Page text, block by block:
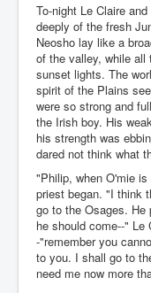
To-night Le Claire
deeply of the fresh
Neosho lay like a
of the valley, while all
sunset lights. The
spirit of the Plains
were so strong and
the Irish boy. His
his strength was
dared not think what
"Philip, when O'mie
priest began. "I think
go to the Osages. He
he should come--" Le
-"remember you
to you. I shall go to
need me now more